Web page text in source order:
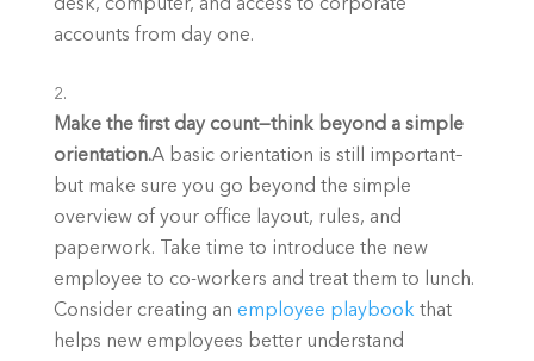
desk, computer, and access to corporate
accounts from day one.
Make the first day count—think beyond a simple
orientation.A basic orientation is still important–
but make sure you go beyond the simple
overview of your office layout, rules, and
paperwork. Take time to introduce the new
employee to co-workers and treat them to lunch.
Consider creating an employee playbook that
helps new employees better understand